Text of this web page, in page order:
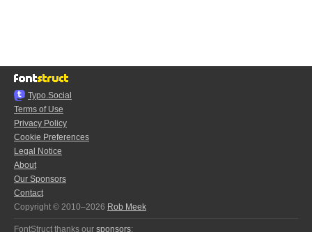
Typo.Social
Terms of Use
Privacy Policy
Cookie Preferences
Legal Notice
About
Our Sponsors
Contact
Copyright © 2010–2026 Rob Meek
FontStruct thanks our sponsors: